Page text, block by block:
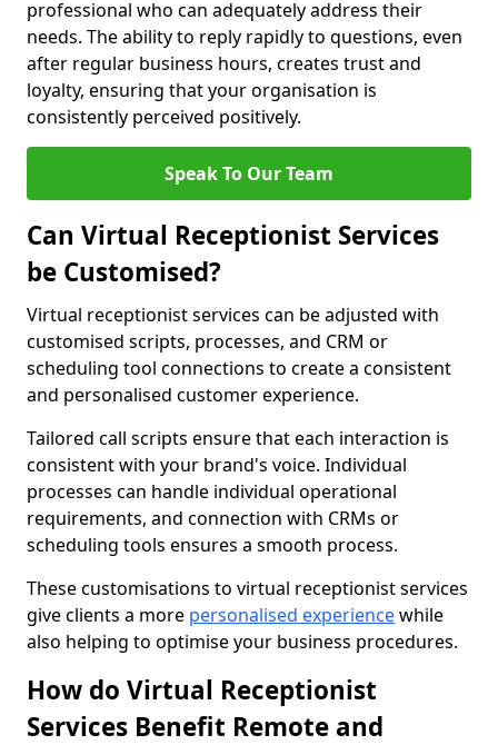
professional who can adequately address their
needs. The ability to reply rapidly to questions, even
after regular business hours, creates trust and
loyalty, ensuring that your organisation is
consistently perceived positively.
Speak To Our Team
Can Virtual Receptionist Services
be Customised?
Virtual receptionist services can be adjusted with
customised scripts, processes, and CRM or
scheduling tool connections to create a consistent
and personalised customer experience.
Tailored call scripts ensure that each interaction is
consistent with your brand's voice. Individual
processes can handle individual operational
requirements, and connection with CRMs or
scheduling tools ensures a smooth process.
These customisations to virtual receptionist services
give clients a more personalised experiencewhile
also helping to optimise your business procedures.
How do Virtual Receptionist
Services Benefit Remote and